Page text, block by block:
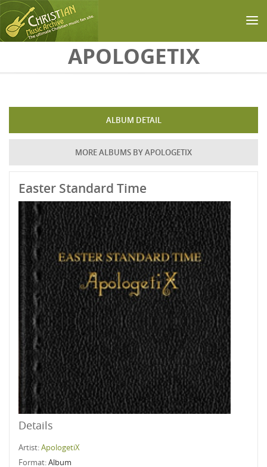
Skip to main contentAPOLOGETIX
ALBUM DETAIL
MORE ALBUMS BY APOLOGETIX
Easter Standard Time
Details
Artist:ApologetiX
Format:Album